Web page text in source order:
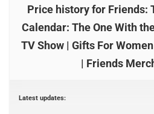
Price history for Friends:
Calendar: The One With
TV Show | Gifts For
| Friends
Latest updates: